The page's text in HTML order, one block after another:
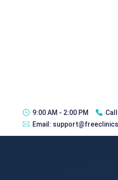
9:00 AM - 2:00 PM
Email: